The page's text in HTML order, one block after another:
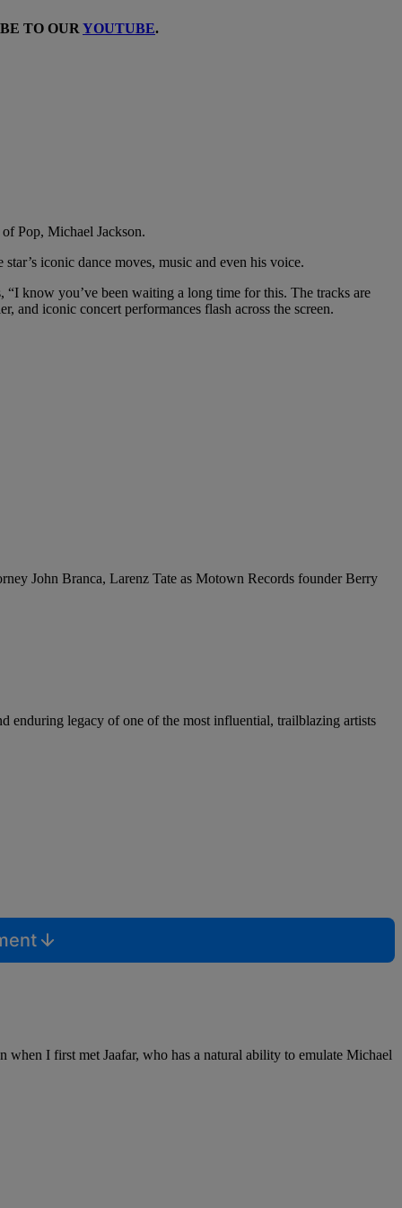
TO OUR YOUTUBE.
Pop, Michael Jackson.
iconic dance moves, music and even his voice.
know you’ve been waiting a long time for this. The tracks are
and iconic concert performances flash across the screen.
John Branca, Larenz Tate as Motown Records founder Berry
enduring legacy of one of the most influential, trailblazing artists
when I first met Jaafar, who has a natural ability to emulate Michael